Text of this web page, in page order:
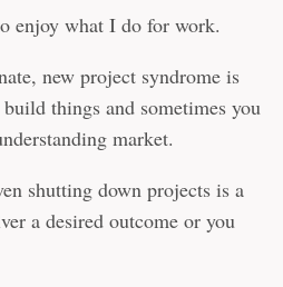
enjoy what I do for work.
new project syndrome is
things and sometimes you
market.
shutting down projects is a
a desired outcome or you